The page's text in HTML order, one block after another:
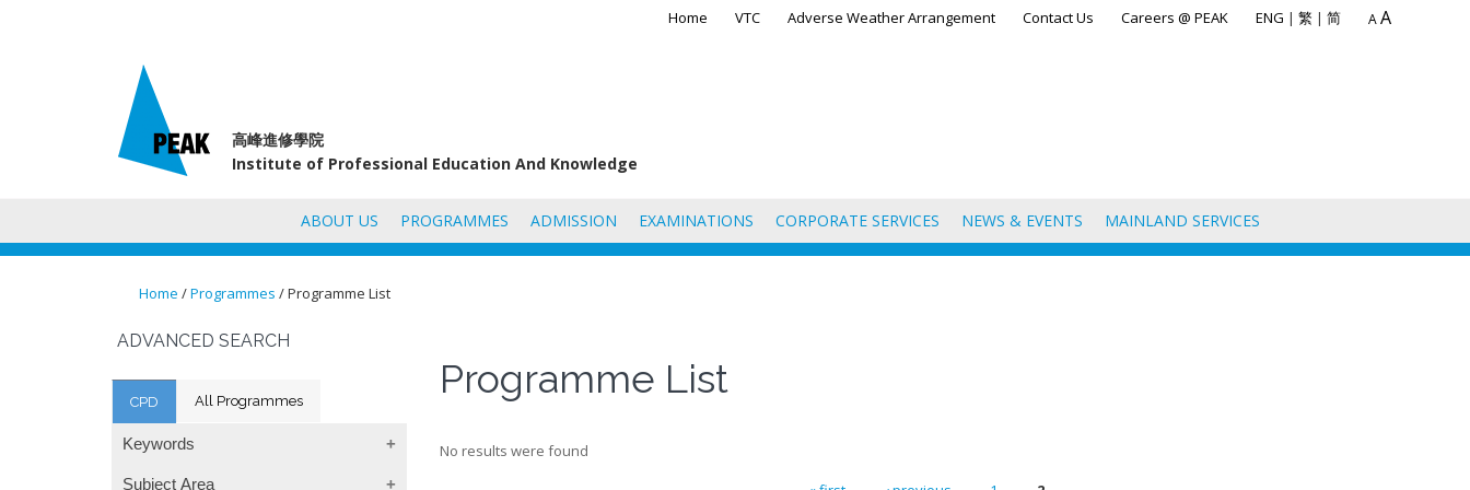
Home VTC Adverse Weather Arrangement Contact Us Careers @ PEAK ENG | 繁 | 简 AA
高峰進修學院
Institute of Professional Education And Knowledge
ABOUT US PROGRAMMES ADMISSION EXAMINATIONS CORPORATE SERVICES NEWS & EVENTS MAINLAND SERVICES
You are here
Home /Programmes / Programme List
ADVANCED SEARCH
CPD All Programmes
Keywords
Subject Area
Programme List
No results were found